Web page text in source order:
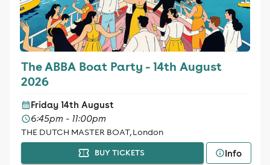
The ABBA Boat Party - 14th August
2026
Friday 14th August
6:45pm - 11:00pm
THE DUTCH MASTER BOAT, London
BUY TICKETS Info